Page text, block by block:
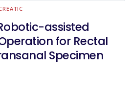
assisted
for Rectal
Specimen